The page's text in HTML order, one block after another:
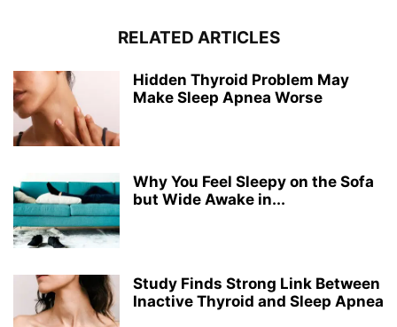
RELATED ARTICLES
Hidden Thyroid Problem May
Make Sleep Apnea Worse
Why You Feel Sleepy on the Sofa
but Wide Awake in...
Study Finds Strong Link Between
Inactive Thyroid and Sleep Apnea